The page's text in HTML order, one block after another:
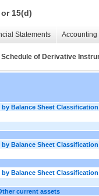
15(d)
Statements
of Derivative
Balance Sheet Classification
Balance Sheet Classification
Balance Sheet Classification
current assets